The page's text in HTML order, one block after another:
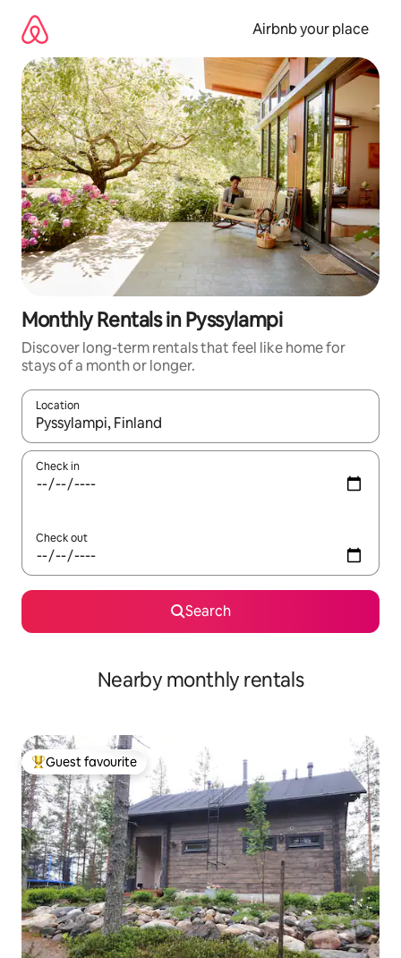
content
Airbnb your place
Monthly Rentals in Pyssylampi
Discover long-term rentals that feel like home for
stays of a month or longer.
Location
When results are available, navigate with the up and down
Check in
Check out
Search
Nearby monthly rentals
Top guest favourite
Guest favourite